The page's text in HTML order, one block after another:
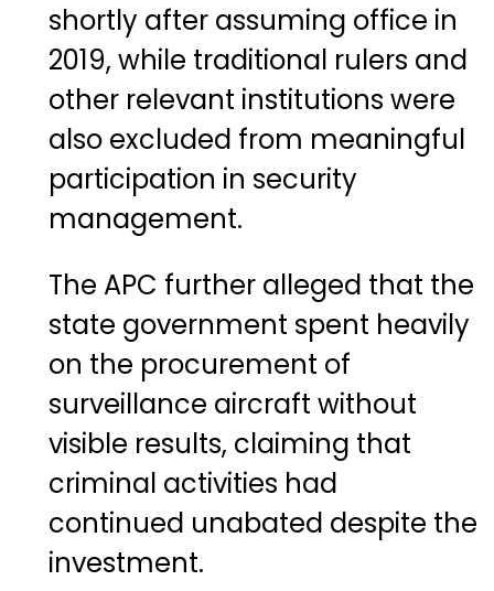
shortly after assuming office in
2019, while traditional rulers and
other relevant institutions were
also excluded from meaningful
participation in security
management.
The APC further alleged that the
state government spent heavily
on the procurement of
surveillance aircraft without
visible results, claiming that
criminal activities had
continued unabated despite the
investment.